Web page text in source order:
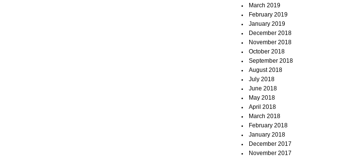
March 2019
February 2019
January 2019
December 2018
November 2018
October 2018
September 2018
August 2018
July 2018
June 2018
May 2018
April 2018
March 2018
February 2018
January 2018
December 2017
November 2017